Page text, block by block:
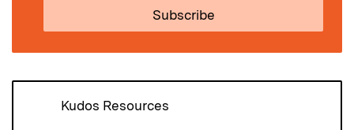
Kudos Resources